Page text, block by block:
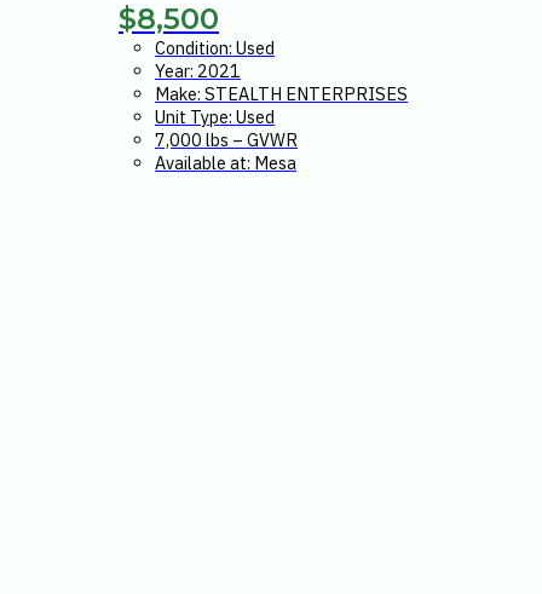
$8,500
Condition: Used
Year: 2021
Make: STEALTH ENTERPRISES
Unit Type: Used
7,000 lbs – GVWR
Available at: Mesa